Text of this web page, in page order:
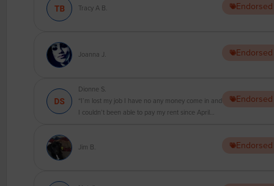
Tracy A B. Endorsed
Joanna J. Endorsed
Dionne S.
“I’m lost my job I have no any money come in and
I couldn’t been able to pay my rent since April
have difficult to buy food how I can pay rent !?”
Endorsed
Jim B. Endorsed